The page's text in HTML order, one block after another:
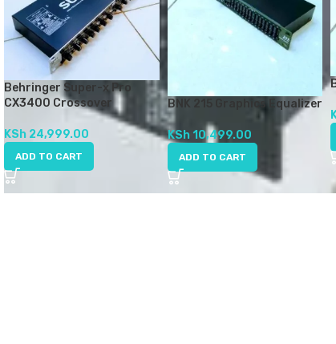
Behringer Super-x Pro
CX3400 Crossover
KSh 24,999.00
ADD TO CART
BNK 215 Graphics Equalizer
KSh 10,499.00
ADD TO CART